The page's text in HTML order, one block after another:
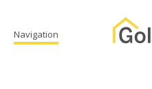
Navigation